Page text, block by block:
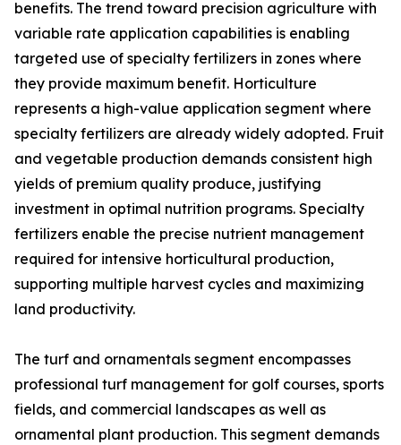
benefits. The trend toward precision agriculture with
variable rate application capabilities is enabling
targeted use of specialty fertilizers in zones where
they provide maximum benefit. Horticulture
represents a high-value application segment where
specialty fertilizers are already widely adopted. Fruit
and vegetable production demands consistent high
yields of premium quality produce, justifying
investment in optimal nutrition programs. Specialty
fertilizers enable the precise nutrient management
required for intensive horticultural production,
supporting multiple harvest cycles and maximizing
land productivity.
The turf and ornamentals segment encompasses
professional turf management for golf courses, sports
fields, and commercial landscapes as well as
ornamental plant production. This segment demands